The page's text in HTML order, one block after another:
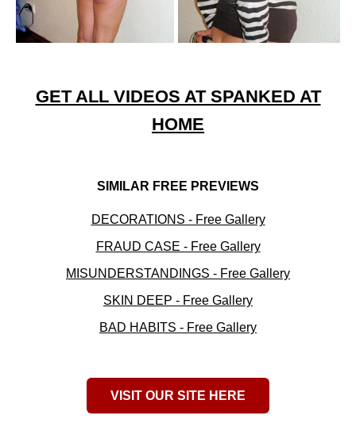
GET ALL VIDEOS AT SPANKED AT
HOME
SIMILAR FREE PREVIEWS
DECORATIONS - Free Gallery
FRAUD CASE - Free Gallery
MISUNDERSTANDINGS - Free Gallery
SKIN DEEP - Free Gallery
BAD HABITS - Free Gallery
VISIT OUR SITE HERE